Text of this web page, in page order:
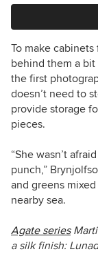
To make
behind them a
the first
doesn’t need to
provide storage
pieces.
“She wasn’t
punch,”
and greens
nearby sea.
Agate series
a silk finish: